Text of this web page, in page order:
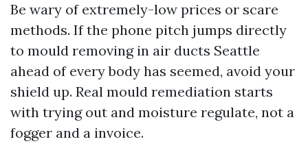
Be wary of extremely-low prices or scare
methods. If the phone pitch jumps directly
to mould removing in air ducts Seattle
ahead of every body has seemed, avoid your
shield up. Real mould remediation starts
with trying out and moisture regulate, not a
fogger and a invoice.